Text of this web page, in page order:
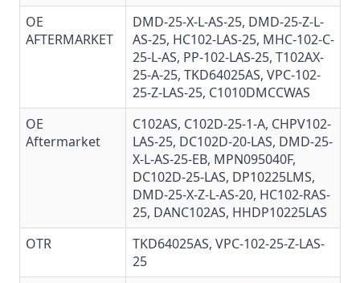
OE
AFTERMARKET
DMD-25-X-L-AS-25, DMD-25-Z-L-
AS-25, HC102-LAS-25, MHC-102-C-
25-L-AS, PP-102-LAS-25, T102AX-
25-A-25, TKD64025AS, VPC-102-
25-Z-LAS-25, C1010DMCCWAS
OE
Aftermarket
C102AS, C102D-25-1-A, CHPV102-
LAS-25, DC102D-20-LAS, DMD-25-
X-L-AS-25-EB, MPN095040F,
DC102D-25-LAS, DP10225LMS,
DMD-25-X-Z-L-AS-20, HC102-RAS-
25, DANC102AS, HHDP10225LAS
OTR
TKD64025AS, VPC-102-25-Z-LAS-
25